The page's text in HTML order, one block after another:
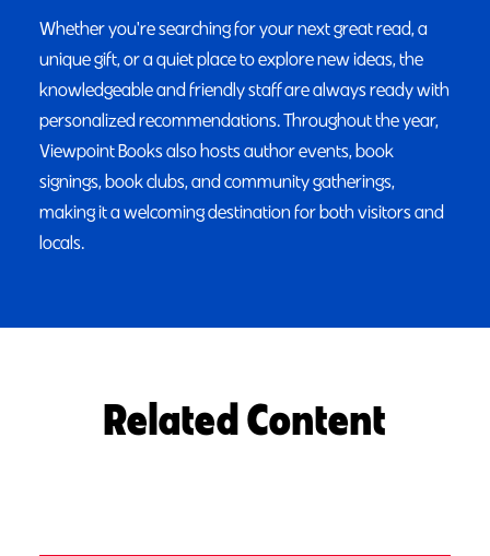
Whether you're searching for your next great read, a
unique gift, or a quiet place to explore new ideas, the
knowledgeable and friendly staff are always ready with
personalized recommendations. Throughout the year,
Viewpoint Books also hosts author events, book
signings, book clubs, and community gatherings,
making it a welcoming destination for both visitors and
locals.
Related Content